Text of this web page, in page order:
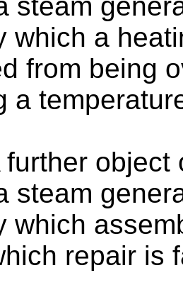
which a
from being
a
further object
steam
which
repair is